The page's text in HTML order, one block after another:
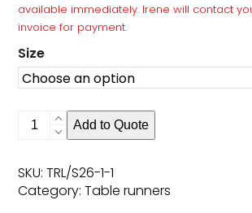
available immediately. Irene will contact
invoice for payment.
Size
Table
runner
Add to Quote
SKU: TRL/S26-1-1
Category: Table runners